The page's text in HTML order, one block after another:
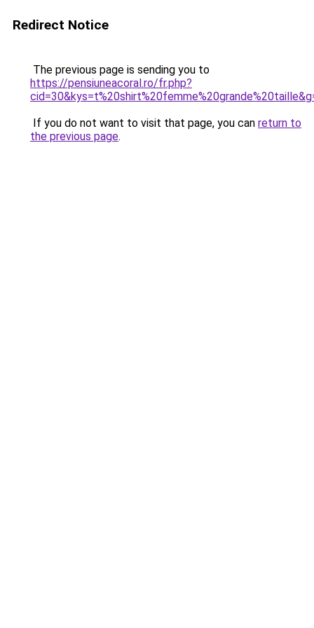
Redirect Notice
The previous page is sending you to
https://pensiuneacoral.ro/fr.php?
If you do not want to visit that page, you can return to
the previous page.